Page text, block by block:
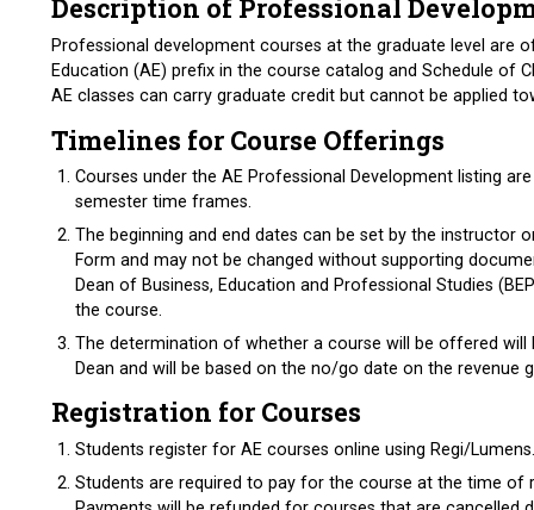
Description of Professional
Professional development courses at the graduate level are
Education (AE) prefix in the course catalog and Schedule of
AE classes can carry graduate credit but cannot be applied
Timelines for Course Offerings
Courses under the AE Professional Development listing
semester time frames.
The beginning and end dates can be set by the instructor
Form and may not be changed without supporting
Dean of Business, Education and Professional Studies
the course.
The determination of whether a course will be offered will
Dean and will be based on the no/go date on the
Registration for Courses
Students register for AE courses online using Regi/
Students are required to pay for the course at the time of